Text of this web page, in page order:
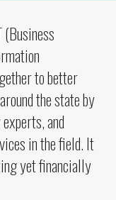
(Business
to better
the state by
and
in the field. It
yet financially